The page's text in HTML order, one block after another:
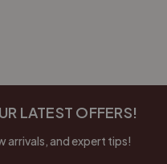
LATEST OFFERS!
arrivals, and expert tips!